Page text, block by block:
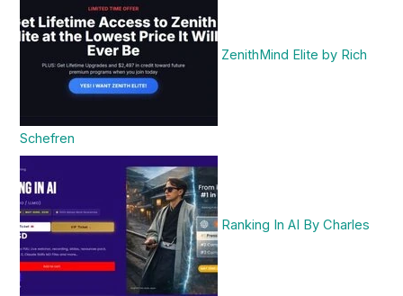
ZenithMind Elite by Rich
Schefren
Ranking In AI By Charles